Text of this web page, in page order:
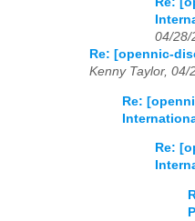
04/28/
Re: [opennic-
Kenny Taylor, 04/
Re:
Re: